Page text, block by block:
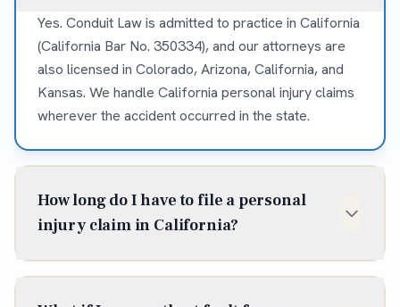
Yes. Conduit Law is admitted to practice in California
(California Bar No. 350334), and our attorneys are
also licensed in Colorado, Arizona, California, and
Kansas. We handle California personal injury claims
wherever the accident occurred in the state.
How long do I have to file a personal
injury claim in California?
In California, the statute of limitations for most